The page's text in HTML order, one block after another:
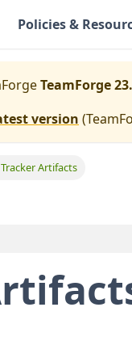
Policies &
TeamForge
version (
Artifacts